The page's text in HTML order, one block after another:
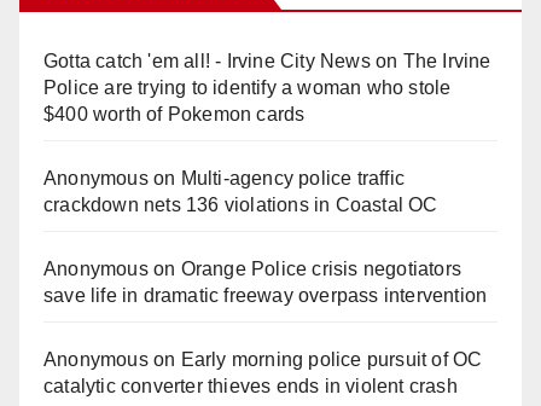
Gotta catch 'em all! - Irvine City Newson The Irvine
Police are trying to identify a woman who stole
$400 worth of Pokemon cards
Anonymouson Multi‑agency police traffic
crackdown nets 136 violations in Coastal OC
Anonymouson Orange Police crisis negotiators
save life in dramatic freeway overpass intervention
Anonymouson Early morning police pursuit of OC
catalytic converter thieves ends in violent crash